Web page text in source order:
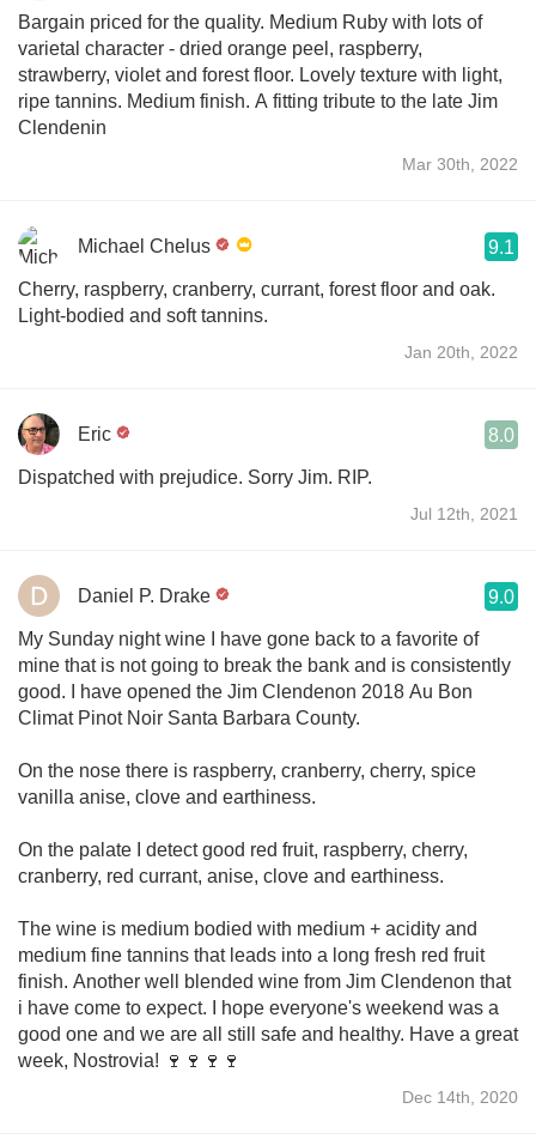
Bargain priced for the quality. Medium Ruby with lots of
varietal character - dried orange peel, raspberry,
strawberry, violet and forest floor. Lovely texture with light,
ripe tannins. Medium finish. A fitting tribute to the late Jim
Clendenin
Mar 30th, 2022
Michael Chelus 9.1
Cherry, raspberry, cranberry, currant, forest floor and oak.
Light-bodied and soft tannins.
Jan 20th, 2022
Eric 8.0
Dispatched with prejudice. Sorry Jim. RIP.
Jul 12th, 2021
Daniel P. Drake 9.0
My Sunday night wine I have gone back to a favorite of
mine that is not going to break the bank and is consistently
good. I have opened the Jim Clendenon 2018 Au Bon
Climat Pinot Noir Santa Barbara County.
On the nose there is raspberry, cranberry, cherry, spice
vanilla anise, clove and earthiness.
On the palate I detect good red fruit, raspberry, cherry,
cranberry, red currant, anise, clove and earthiness.
The wine is medium bodied with medium + acidity and
medium fine tannins that leads into a long fresh red fruit
finish. Another well blended wine from Jim Clendenon that
i have come to expect. I hope everyone's weekend was a
good one and we are all still safe and healthy. Have a great
week, Nostrovia! 🍷🍷🍷🍷
Dec 14th, 2020